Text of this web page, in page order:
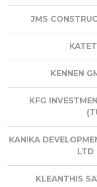
JMS
KENNEN
KFG
KANIKA
LTD
KLEANTHIS